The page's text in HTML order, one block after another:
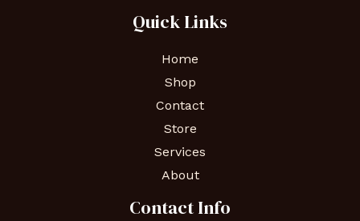
Quick Links
Home
Shop
Contact
Store
Services
About
Contact Info